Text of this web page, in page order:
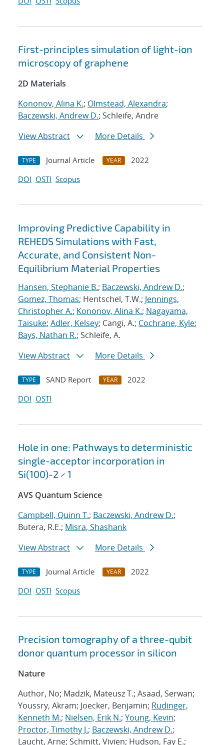
First-principles simulation of light-ion
microscopy of graphene
2D Materials
Kononov, Alina K.; Olmstead, Alexandra;
Baczewski, Andrew D.; Schleife, Andre
View Abstract
More Details
TYPE Journal Article YEAR
2022
DOI OSTI Scopus
Improving Predictive Capability in
REHEDS Simulations with Fast,
Accurate, and Consistent Non-
Equilibrium Material Properties
Hansen, Stephanie B.; Baczewski, Andrew D.;
Gomez, Thomas; Hentschel, T.W.; Jennings,
Christopher A.; Kononov, Alina K.; Nagayama,
Taisuke; Adler, Kelsey; Cangi, A.; Cochrane, Kyle;
Bays, Nathan R.; Schleife, A.
View Abstract
More Details
TYPE SAND Report YEAR
2022
DOI OSTI
Hole in one: Pathways to deterministic
single-acceptor incorporation in
Si(100)-2 × 1
AVS Quantum Science
Campbell, Quinn T.; Baczewski, Andrew D.;
Butera, R.E.; Misra, Shashank
View Abstract
More Details
TYPE Journal Article YEAR
2022
DOI OSTI Scopus
Precision tomography of a three-qubit
donor quantum processor in silicon
Nature
Author, No; Madzik, Mateusz T.; Asaad, Serwan;
Youssry, Akram; Joecker, Benjamin; Rudinger,
Kenneth M.; Nielsen, Erik N.; Young, Kevin;
Proctor, Timothy J.; Baczewski, Andrew D.;
Laucht, Arne; Schmitt, Vivien; Hudson, Fay E.;